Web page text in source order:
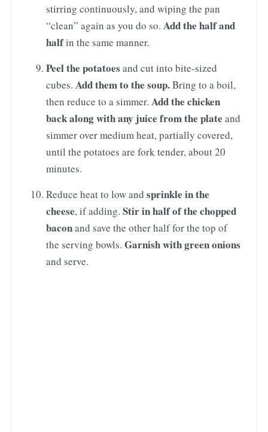
stirring continuously, and wiping the pan
“clean” again as you do so. Add the half and
halfin the same manner.
Peel the potatoes and cut into bite-sized
cubes. Add them to the soup.Bring to a boil,
then reduce to a simmer. Add the chicken
back along with any juice from the plate and
simmer over medium heat, partially covered,
until the potatoes are fork tender, about 20
minutes.
Reduce heat to low and sprinkle in the
cheese, if adding. Stir in half of the chopped
baconand save the other half for the top of
the serving bowls. Garnish with green onions
and serve.